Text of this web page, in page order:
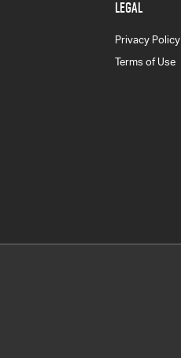
LEGAL
Privacy Policy
Terms of Use